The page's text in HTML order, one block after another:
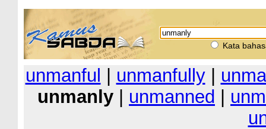
Kata
unmanful unmanfully|
unmanly
unmanned